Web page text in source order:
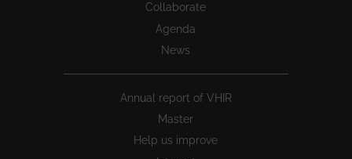
Collaborate
Agenda
News
Annual report of VHIR
Master
Help us improve